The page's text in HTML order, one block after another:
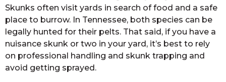
Skunks often visit yards in search of food and a safe
place to burrow. In Tennessee, both species can be
legally hunted for their pelts. That said, if you have a
nuisance skunk or two in your yard, it’s best to rely
on professional handling and skunk trapping and
avoid getting sprayed.